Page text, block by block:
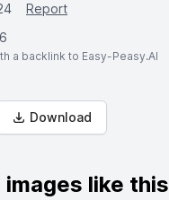
Report
a backlink to Easy-Peasy.AI
Download
images like this